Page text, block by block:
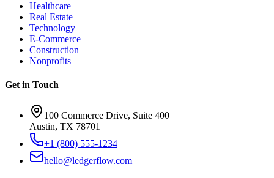
Healthcare
Real Estate
Technology
E-Commerce
Construction
Nonprofits
Get in Touch
100 Commerce Drive, Suite 400
Austin, TX 78701
+1 (800) 555-1234
hello@ledgerflow.com